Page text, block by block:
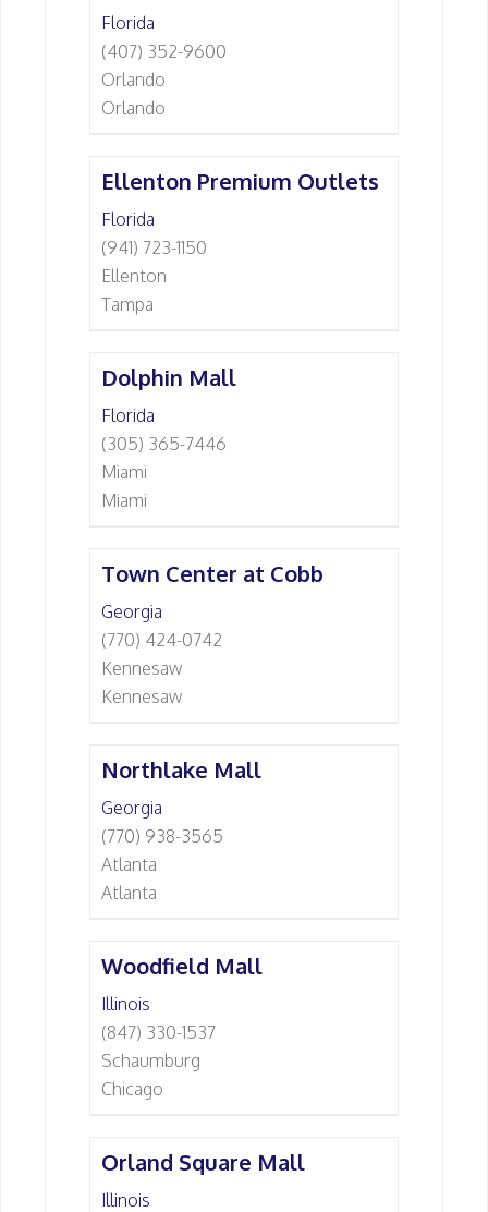
Florida
(407) 352-9600
Orlando
Orlando
Ellenton Premium Outlets
Florida
(941) 723-1150
Ellenton
Tampa
Dolphin Mall
Florida
(305) 365-7446
Miami
Miami
Town Center at Cobb
Georgia
(770) 424-0742
Kennesaw
Kennesaw
Northlake Mall
Georgia
(770) 938-3565
Atlanta
Atlanta
Woodfield Mall
Illinois
(847) 330-1537
Schaumburg
Chicago
Orland Square Mall
Illinois